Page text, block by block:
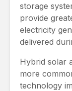
storage
provide
electricity
delivered
Hybrid solar
more
technology